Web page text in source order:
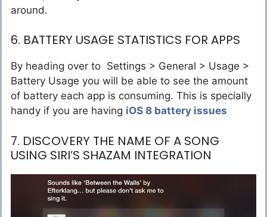
around.
6. BATTERY USAGE STATISTICS FOR APPS
By heading over to Settings > General > Usage >
Battery Usage you will be able to see the amount
of battery each app is consuming. This is specially
handy if you are having iOS 8 battery issues
7. DISCOVERY THE NAME OF A SONG
USING SIRI’S SHAZAM INTEGRATION